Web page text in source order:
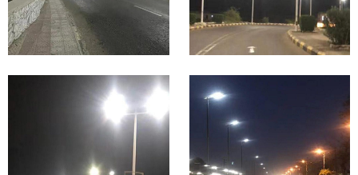
Iraq
esia
Proje
cts in
Highway
&
Proje
cts in
Main &
Road